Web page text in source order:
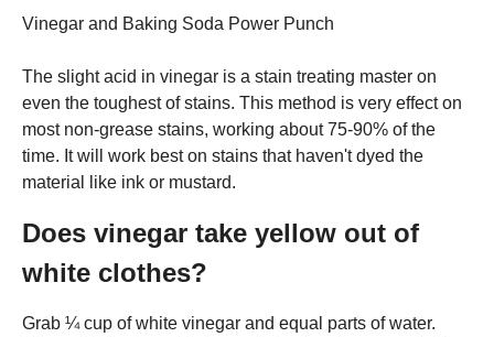
Vinegar and Baking Soda Power Punch
The slight acid in vinegar is a stain treating master on
even the toughest of stains. This method is very effect on
most non-grease stains, working about 75-90% of the
time. It will work best on stains that haven't dyed the
material like ink or mustard.
Does vinegar take yellow out of
white clothes?
Grab ¼ cup of white vinegar and equal parts of water.